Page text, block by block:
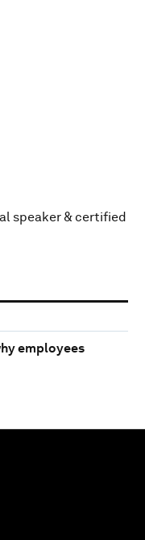
speaker & certified
employees